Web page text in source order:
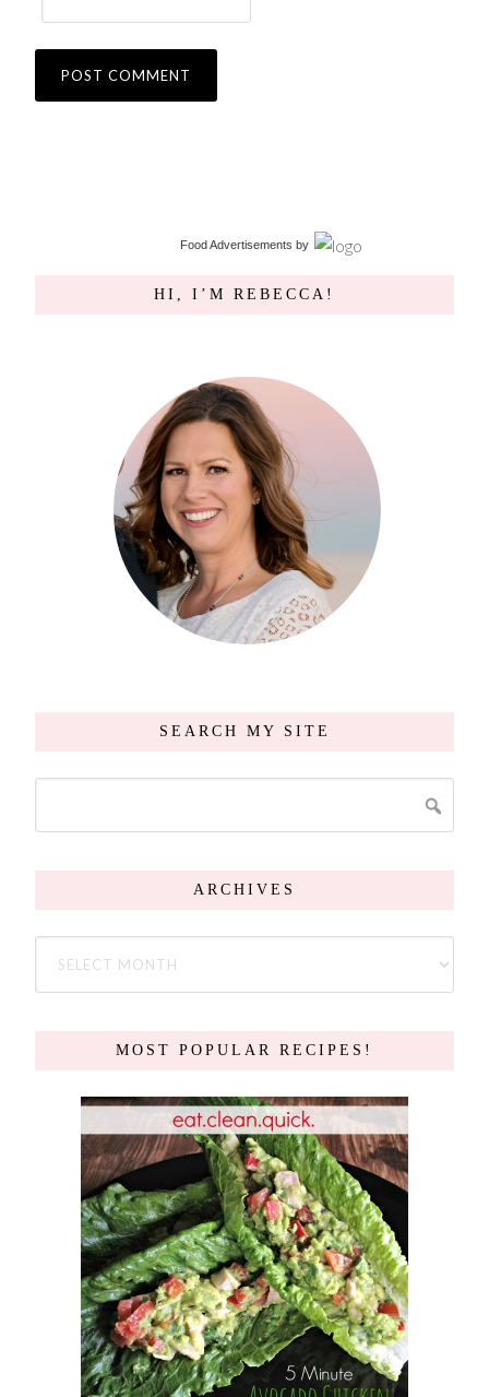
Food Advertisements by
HI, I’M REBECCA!
SEARCH MY SITE
ARCHIVES
MOST POPULAR RECIPES!